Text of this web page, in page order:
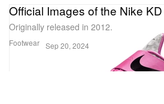
Footwear
Official Images of the Nike
Originally released in 2012.
Sep 20, 2024